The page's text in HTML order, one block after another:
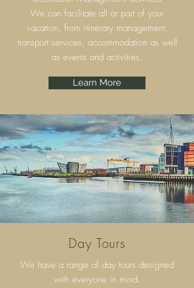
We can facilitate all or part of your
vacation, from itinerary management,
transport services, accommodation as well
as events and activities.
Learn More
Day Tours
We have a range of day tours designed
with everyone in mind.